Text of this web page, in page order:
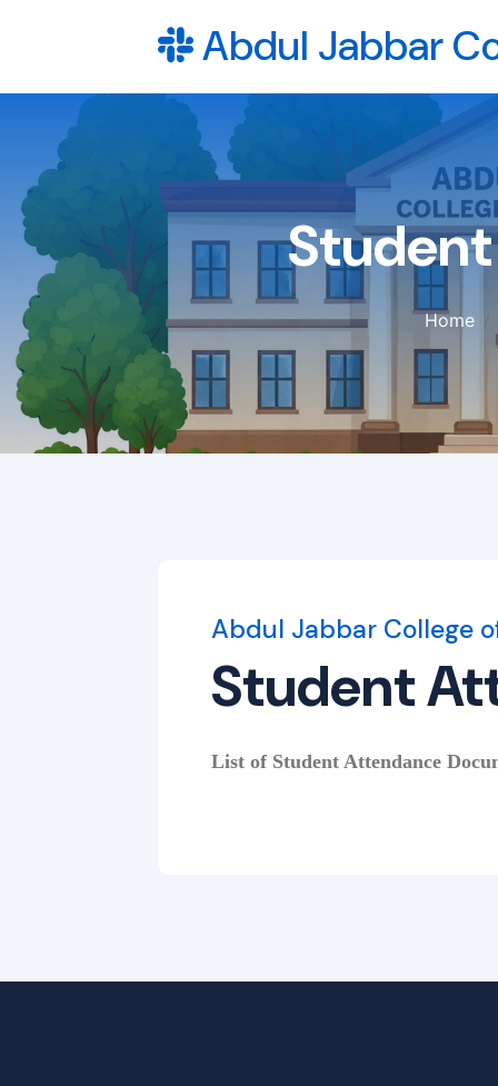
Abdul Jabbar
Home
Abdul Jabbar College
Student
List of Student Attendance